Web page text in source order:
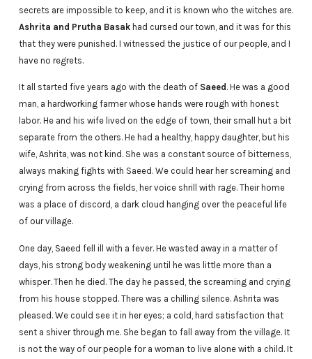
secrets are impossible to keep, and it is known who the witches are.
Ashrita and Prutha Basakhad cursed our town, and it was for this
that they were punished. I witnessed the justice of our people, and I
have no regrets.
It all started five years ago with the death of Saeed . He was a good
man, a hardworking farmer whose hands were rough with honest
labor. He and his wife lived on the edge of town, their small hut a bit
separate from the others. He had a healthy, happy daughter, but his
wife, Ashrita, was not kind. She was a constant source of bitterness,
always making fights with Saeed. We could hear her screaming and
crying from across the fields, her voice shrill with rage. Their home
was a place of discord, a dark cloud hanging over the peaceful life
of our village.
One day, Saeed fell ill with a fever. He wasted away in a matter of
days, his strong body weakening until he was little more than a
whisper. Then he died. The day he passed, the screaming and crying
from his house stopped. There was a chilling silence. Ashrita was
pleased. We could see it in her eyes; a cold, hard satisfaction that
sent a shiver through me. She began to fall away from the village. It
is not the way of our people for a woman to live alone with a child. It